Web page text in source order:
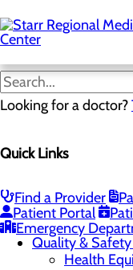
to
main
content
Looking for a doctor?
Quick Links
Find a Provider
Patient Portal
Emergency
Careers
Leadership
Mission, Vision &
News
Quality & Safety
Health